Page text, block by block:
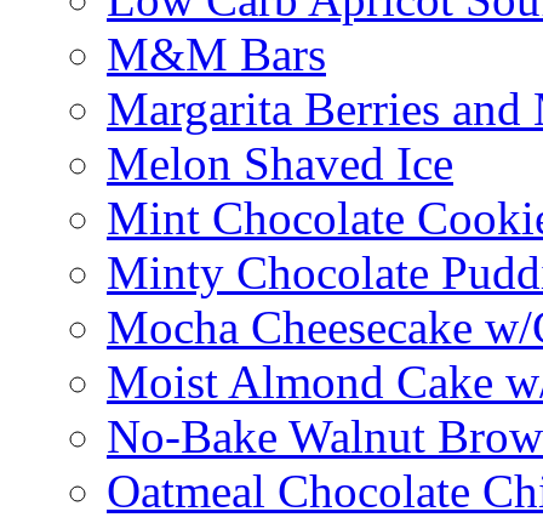
M&M Bars
Margarita Berries and
Melon Shaved Ice
Mint Chocolate
Minty Chocolate
Mocha Cheesecake
Moist Almond Cake
No-Bake Walnut
Oatmeal Chocolate